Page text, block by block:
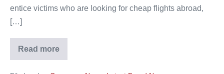
entice victims who are looking for cheap flights abroad,
[…]
Read moreHolidaymakers
fall